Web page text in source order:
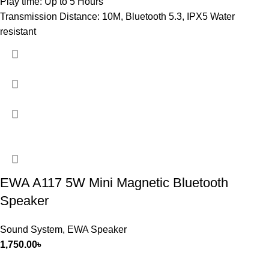
Transmission Distance: 10M, Bluetooth 5.3, IPX5 Water
resistant
EWA A117 5W Mini Magnetic Bluetooth
Speaker
Sound System, EWA Speaker
1,750.00৳